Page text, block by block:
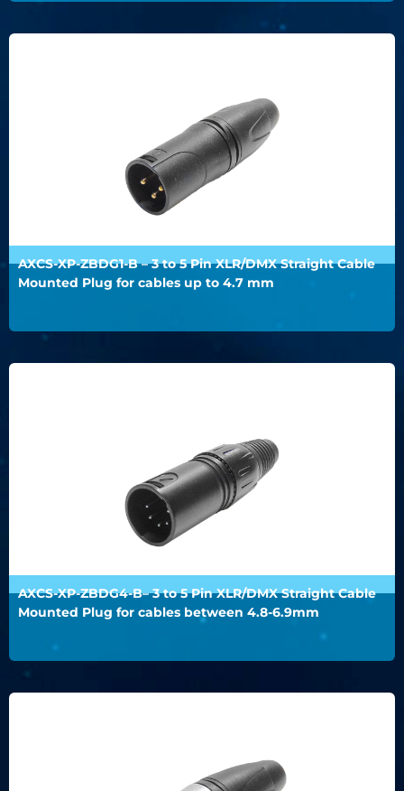
AXCS-XP-ZBDG1-B – 3 to 5 Pin XLR/DMX Straight Cable
Mounted Plug for cables up to 4.7 mm
AXCS-XP-ZBDG4-B– 3 to 5 Pin XLR/DMX Straight Cable
Mounted Plug for cables between 4.8-6.9mm